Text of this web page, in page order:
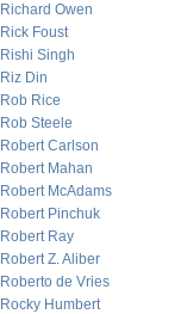
Richard Owen
Rick Foust
Rishi Singh
Riz Din
Rob Rice
Rob Steele
Robert Carlson
Robert Mahan
Robert McAdams
Robert Pinchuk
Robert Ray
Robert Z. Aliber
Roberto de Vries
Rocky Humbert